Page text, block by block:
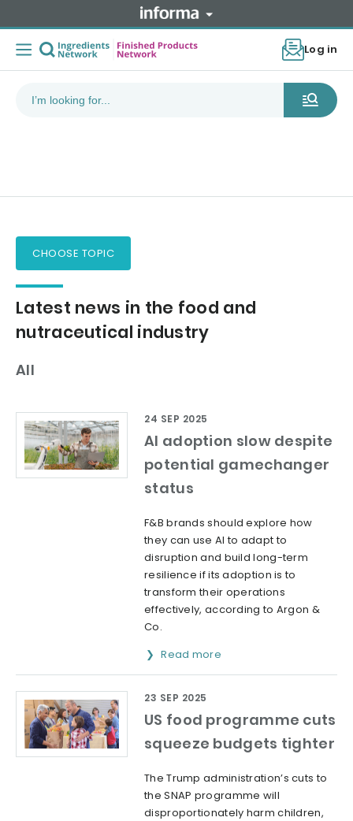
Log in
CHOOSE TOPIC
Latest news in the food and
nutraceutical industry
All
AI adoption slow despite
potential gamechanger
status
24 SEP 2025
F&B brands should explore how
they can use AI to adapt to
disruption and build long-term
resilience if its adoption is to
transform their operations
effectively, according to Argon &
Co.
Read more
US food programme cuts
squeeze budgets tighter
23 SEP 2025
The Trump administration’s cuts to
the SNAP programme will
disproportionately harm children,